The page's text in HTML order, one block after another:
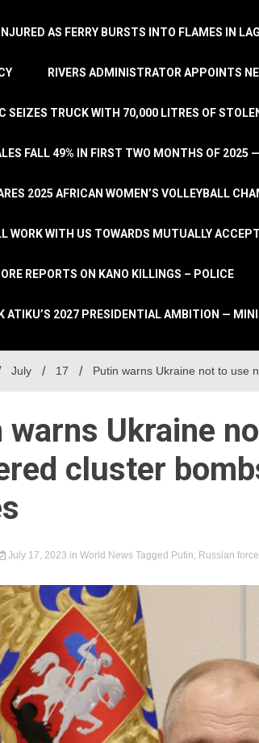
AS FERRY BURSTS INTO FLAMES IN
RIVERS ADMINISTRATOR APPOINTS
SEIZES TRUCK WITH 70,000 LITRES OF
FALL 49% IN FIRST TWO MONTHS OF 2025
2025 AFRICAN WOMEN’S VOLLEYBALL
WORK WITH US TOWARDS MUTUALLY
REPORTS ON KANO KILLINGS – POLICE
ATIKU’S 2027 PRESIDENTIAL AMBITION —
July 17 Putin warns Ukraine not to use
warns Ukraine
cluster
July 17, 2023 in World News Tagged Putin, Russian